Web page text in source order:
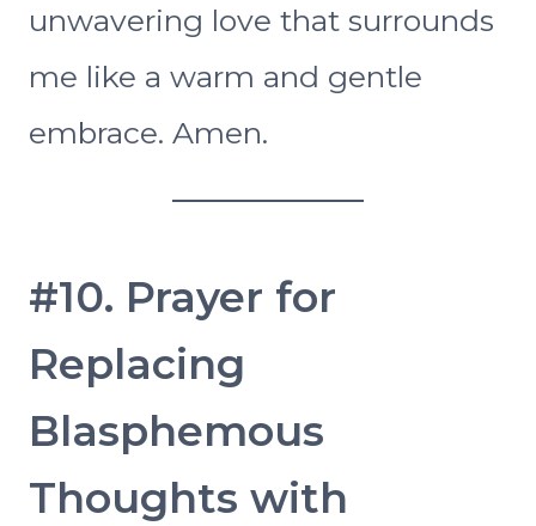
unwavering love that surrounds
me like a warm and gentle
embrace. Amen.
#10. Prayer for
Replacing
Blasphemous
Thoughts with